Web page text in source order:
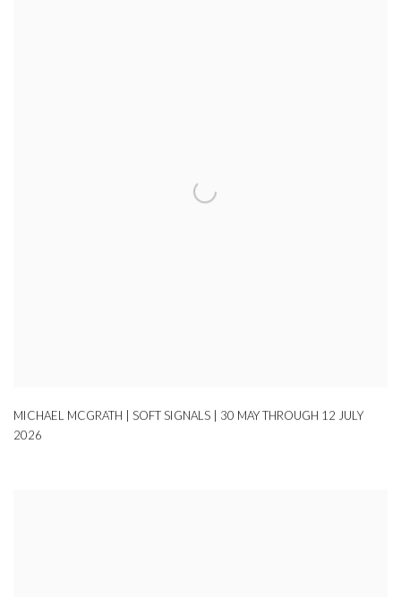
MICHAEL MCGRATH | SOFT SIGNALS | 30 MAY THROUGH 12 JULY
2026